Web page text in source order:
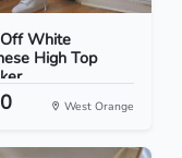
White
High Top
West Orange